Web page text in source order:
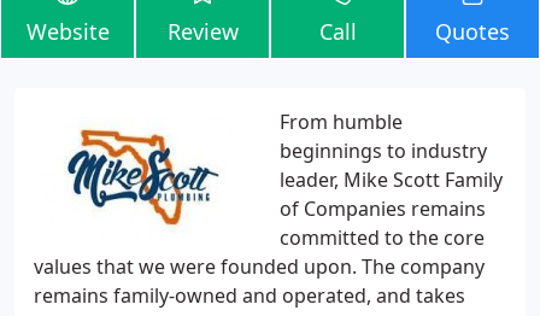
Website Review Call Quotes
From humble
beginnings to industry
leader, Mike Scott Family
of Companies remains
committed to the core
values that we were founded upon. The company
remains family-owned and operated, and takes